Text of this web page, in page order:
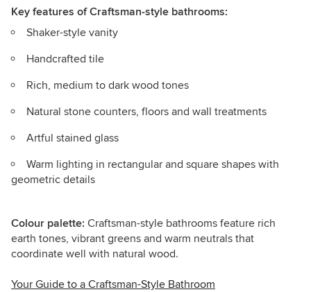
Key features of Craftsman-style bathrooms:
Shaker-style vanity
Handcrafted tile
Rich, medium to dark wood tones
Natural stone counters, floors and wall treatments
Artful stained glass
Warm lighting in rectangular and square shapes with
geometric details
Colour palette: Craftsman-style bathrooms feature rich
earth tones, vibrant greens and warm neutrals that
coordinate well with natural wood.
Your Guide to a Craftsman-Style Bathroom